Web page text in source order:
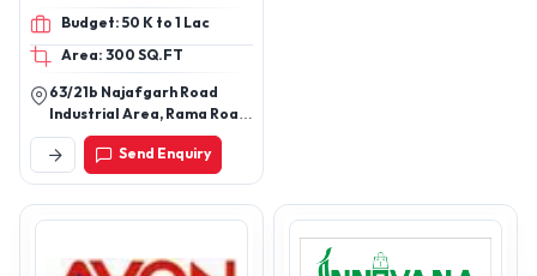
Clutches, Trolley
Bags(OEM), Duffle Bags,
Gym Bags, Kids
Backpacks, Mens Wallets,
ladies bag
Budget: 50 K to 1 Lac
Area: 300 SQ.FT
63/21b Najafgarh Road
Industrial Area, Rama Road,
New Delhi-110015
Send Enquiry